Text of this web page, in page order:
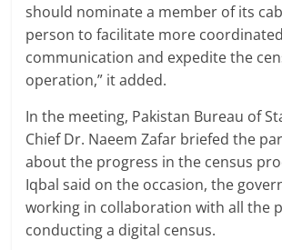
should nominate a member of its
person to facilitate more coordinated
communication and expedite the
operation,” it added.
In the meeting, Pakistan Bureau of
Chief Dr. Naeem Zafar briefed the
about the progress in the census
Iqbal said on the occasion, the
working in collaboration with all the
conducting a digital census.